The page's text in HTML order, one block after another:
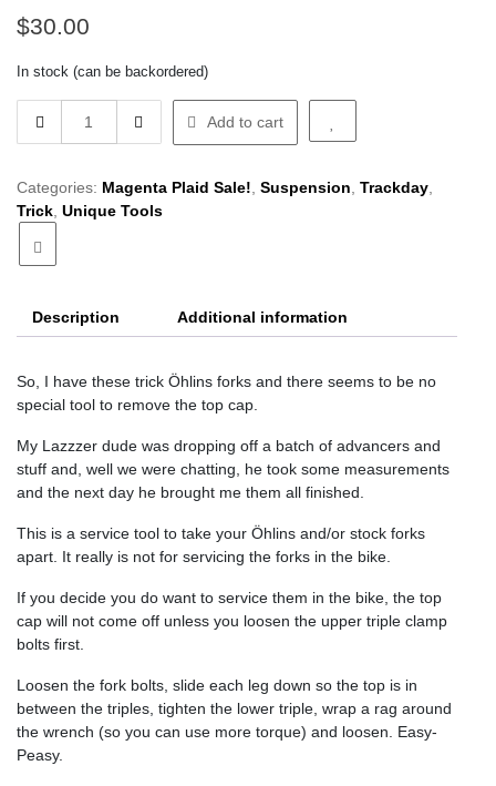
$30.00
In stock (can be backordered)
and
2003
ZRX
Add to cart
Categories: Magenta Plaid Sale! Suspension Trackday
Trick Unique Tools
Description Additional information
So, I have these trick Öhlins forks and there seems to be no
special tool to remove the top cap.
My Lazzzer dude was dropping off a batch of advancers and
stuff and, well we were chatting, he took some measurements
and the next day he brought me them all finished.
This is a service tool to take your Öhlins and/or stock forks
apart. It really is not for servicing the forks in the bike.
If you decide you do want to service them in the bike, the top
cap will not come off unless you loosen the upper triple clamp
bolts first.
Loosen the fork bolts, slide each leg down so the top is in
between the triples, tighten the lower triple, wrap a rag around
the wrench (so you can use more torque) and loosen. Easy-
Peasy.